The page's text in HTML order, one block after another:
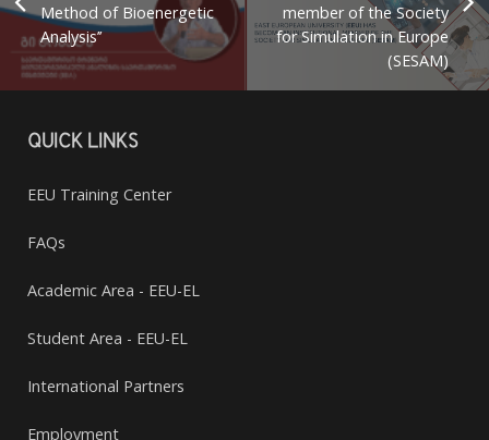
Method of Bioenergetic
Analysis’’
member of the Society
for Simulation in Europe
(SESAM)
QUICK LINKS
EEU Training Center
FAQs
Academic Area - EEU-EL
Student Area - EEU-EL
International Partners
Employment